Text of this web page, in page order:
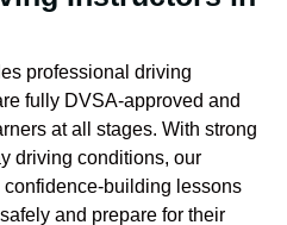
professional driving
fully DVSA-approved and
at all stages. With strong
driving conditions, our
building lessons
and prepare for their